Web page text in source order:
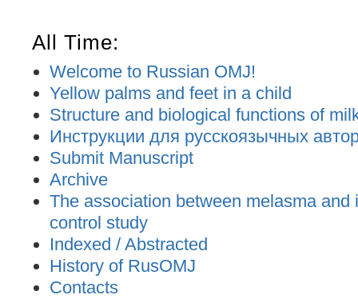
All Time:
Welcome to Russian OMJ!
Yellow palms and feet in a child
Structure and biological functions of
Инструкции для русскоязычных
Submit Manuscript
Archive
The association between melasma and
control study
Indexed / Abstracted
History of RusOMJ
Contacts